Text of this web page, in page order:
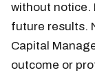
without notice.
future results.
Capital
outcome or